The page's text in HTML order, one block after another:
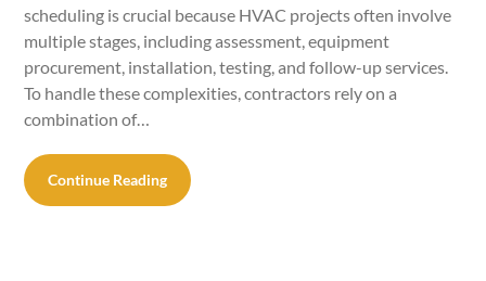
scheduling is crucial because HVAC projects often involve
multiple stages, including assessment, equipment
procurement, installation, testing, and follow-up services.
To handle these complexities, contractors rely on a
combination of…
Continue Reading